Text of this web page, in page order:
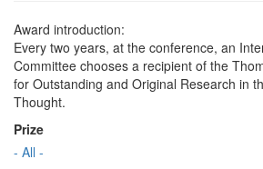
Award introduction:
Every two years, at the conference, an
Committee chooses a recipient of the
for Outstanding and Original Research in
Thought.
Prize
- All -